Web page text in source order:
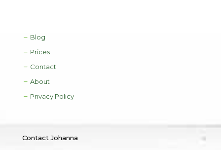
Blog
Prices
Contact
About
Privacy Policy
Contact Johanna